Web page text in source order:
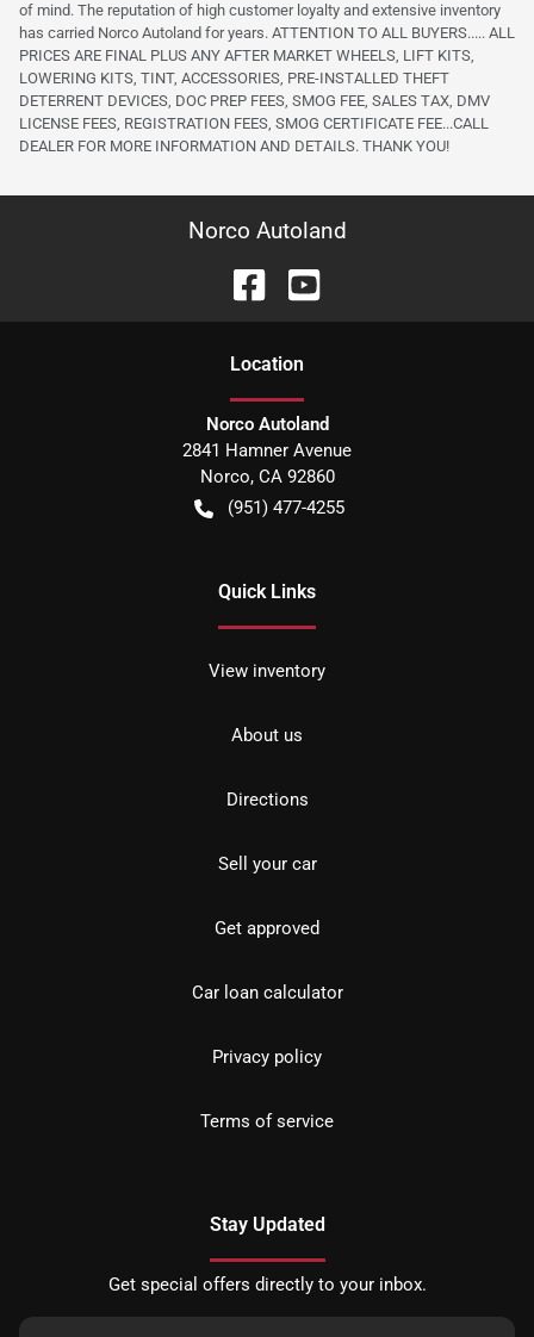
of mind. The reputation of high customer loyalty and extensive inventory
has carried Norco Autoland for years. ATTENTION TO ALL BUYERS..... ALL
PRICES ARE FINAL PLUS ANY AFTER MARKET WHEELS, LIFT KITS,
LOWERING KITS, TINT, ACCESSORIES, PRE-INSTALLED THEFT
DETERRENT DEVICES, DOC PREP FEES, SMOG FEE, SALES TAX, DMV
LICENSE FEES, REGISTRATION FEES, SMOG CERTIFICATE FEE...CALL
DEALER FOR MORE INFORMATION AND DETAILS. THANK YOU!
Norco Autoland
Location
Norco Autoland
2841 Hamner Avenue
Norco, CA 92860
(951) 477-4255
Quick Links
View inventory
About us
Directions
Sell your car
Get approved
Car loan calculator
Privacy policy
Terms of service
Stay Updated
Get special offers directly to your inbox.